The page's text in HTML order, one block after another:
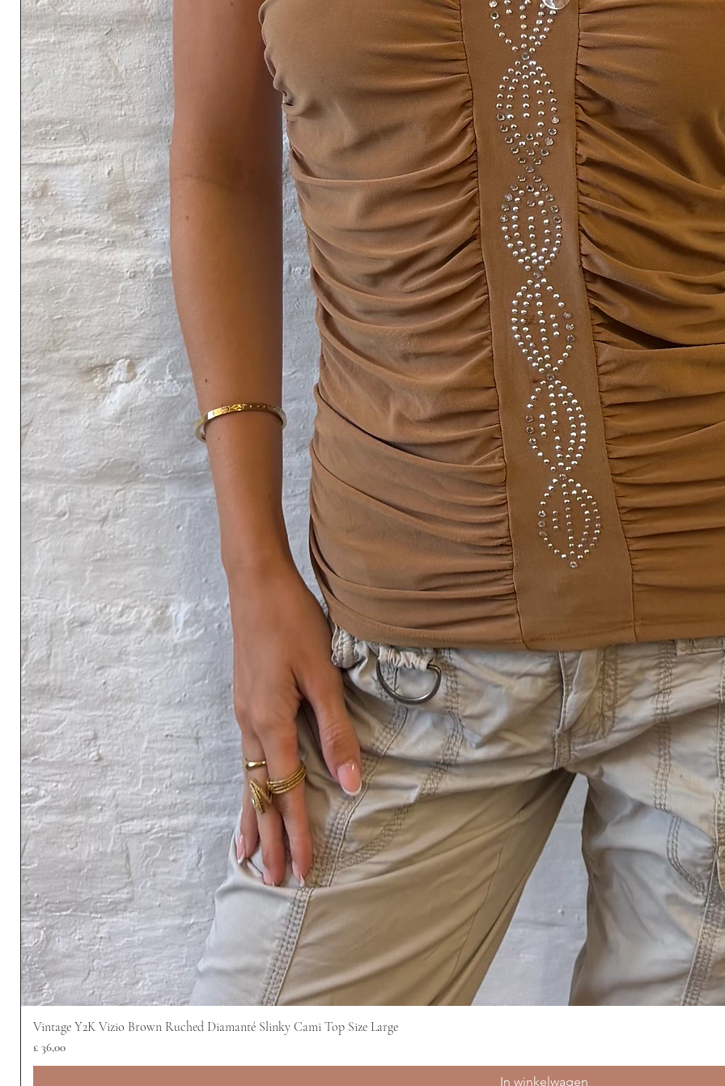
Vintage Y2K Vizio Brown Ruched Diamanté Slinky Cami Top Size Large
Prijs
£ 36,00
In winkelwagen